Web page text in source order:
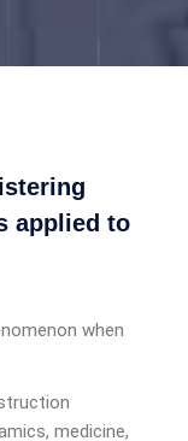
applied to
when
medicine,